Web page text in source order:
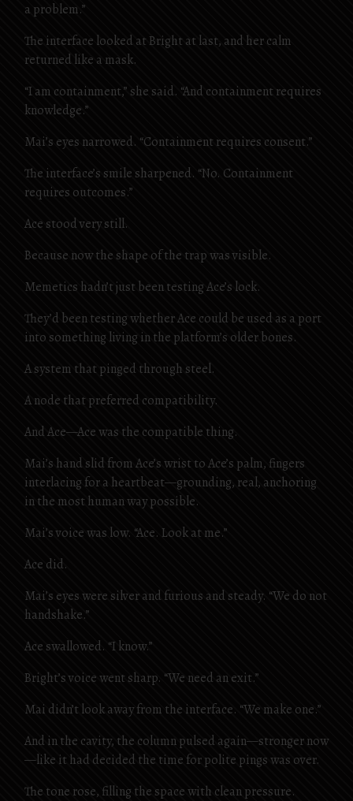
a problem.”
The interface looked at Bright at last, and her calm
returned like a mask.
“I am containment,” she said. “And containment requires
knowledge.”
Mai’s eyes narrowed. “Containment requires consent.”
The interface’s smile sharpened. “No. Containment
requires outcomes.”
Ace stood very still.
Because now the shape of the trap was visible.
Memetics hadn’t just been testing Ace’s lock.
They’d been testing whether Ace could be used as a port
into something living in the platform’s older bones.
A system that pinged through steel.
A node that preferred compatibility.
And Ace—Ace was the compatible thing.
Mai’s hand slid from Ace’s wrist to Ace’s palm, fingers
interlacing for a heartbeat—grounding, real, anchoring
in the most human way possible.
Mai’s voice was low. “Ace. Look at me.”
Ace did.
Mai’s eyes were silver and furious and steady. “We do not
handshake.”
Ace swallowed. “I know.”
Bright’s voice went sharp. “We need an exit.”
Mai didn’t look away from the interface. “We make one.”
And in the cavity, the column pulsed again—stronger now
—like it had decided the time for polite pings was over.
The tone rose, filling the space with clean pressure.